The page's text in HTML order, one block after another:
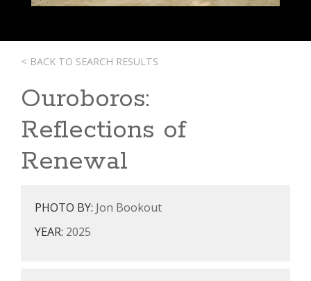
< BACK TO SEARCH RESULTS
Ouroboros:
Reflections of
Renewal
PHOTO BY: Jon Bookout
YEAR: 2025